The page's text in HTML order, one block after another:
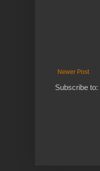
Newer Post
Subscribe to: